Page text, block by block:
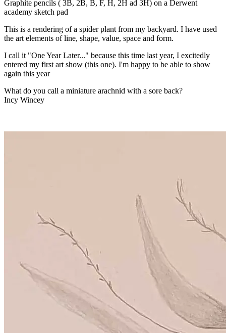
Graphite pencils ( 3B, 2B, B, F, H, 2H ad 3H) on a Derwent
academy sketch pad
This is a rendering of a spider plant from my backyard. I have used
the art elements of line, shape, value, space and form.
I call it "One Year Later..." because this time last year, I excitedly
entered my first art show (this one). I'm happy to be able to show
again this year
What do you call a miniature arachnid with a sore back?
Incy Wincey